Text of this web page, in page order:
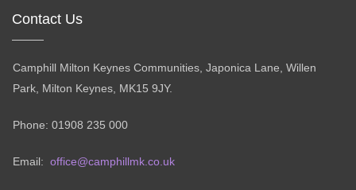
Contact Us
Camphill Milton Keynes Communities, Japonica Lane, Willen
Park, Milton Keynes, MK15 9JY.
Phone: 01908 235 000
Email: office@camphillmk.co.uk